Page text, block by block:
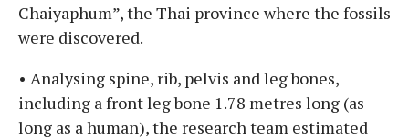
Chaiyaphum”, the Thai province where the fossils
were discovered.
• Analysing spine, rib, pelvis and leg bones,
including a front leg bone 1.78 metres long (as
long as a human), the research team estimated